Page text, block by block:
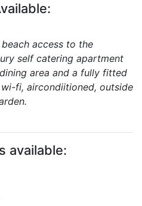
access to the
self catering apartment
area and a fully fitted
fi, aircondiitioned, outside
available: